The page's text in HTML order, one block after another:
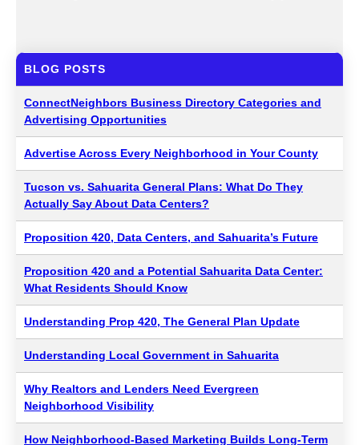
BLOG POSTS
ConnectNeighbors Business Directory Categories and
Advertising Opportunities
Advertise Across Every Neighborhood in Your County
Tucson vs. Sahuarita General Plans: What Do They
Actually Say About Data Centers?
Proposition 420, Data Centers, and Sahuarita’s Future
Proposition 420 and a Potential Sahuarita Data Center:
What Residents Should Know
Understanding Prop 420, The General Plan Update
Understanding Local Government in Sahuarita
Why Realtors and Lenders Need Evergreen
Neighborhood Visibility
How Neighborhood-Based Marketing Builds Long-Term